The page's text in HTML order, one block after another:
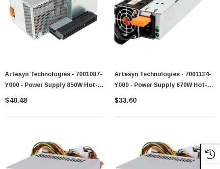
Artesyn Technologies - 7001087-
Y000 - Power Supply 850W Hot-
Swappable 200-240V AC
$40.48
Artesyn Technologies - 7001134-
Y000 - Power Supply 670W Hot-
Swappable Redundant AC
$33.60